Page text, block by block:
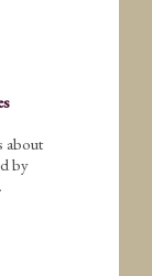
about
by